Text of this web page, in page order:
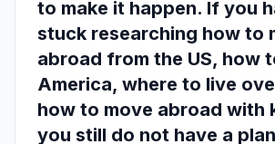
to make it happen. If you
stuck researching how to
abroad from the US, how
America, where to live
how to move abroad with
you still do not have a